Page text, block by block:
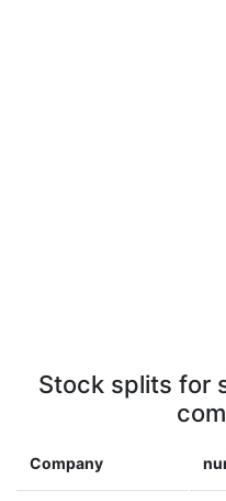
Stock splits for
Company